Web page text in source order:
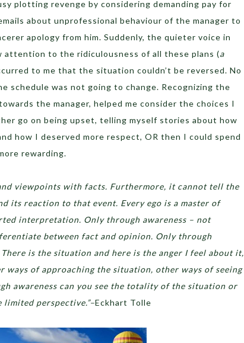
plotting revenge by considering demanding pay for
about unprofessional behaviour of the manager to
apology from him. Suddenly, the quieter voice in
attention to the ridiculousness of all these plans (a
to me that the situation couldn’t be reversed. No
schedule was not going to change. Recognizing the
the manager, helped me consider the choices I
go on being upset, telling myself stories about how
how I deserved more respect, OR then I could spend
rewarding.
viewpoints with facts. Furthermore, it cannot tell the
its reaction to that event. Every ego is a master of
interpretation. Only through awareness – not
between fact and opinion. Only through
There is the situation and here is the anger I feel about it,
ways of approaching the situation, other ways of seeing
awareness can you see the totality of the situation or
perspective.”–Eckhart Tolle